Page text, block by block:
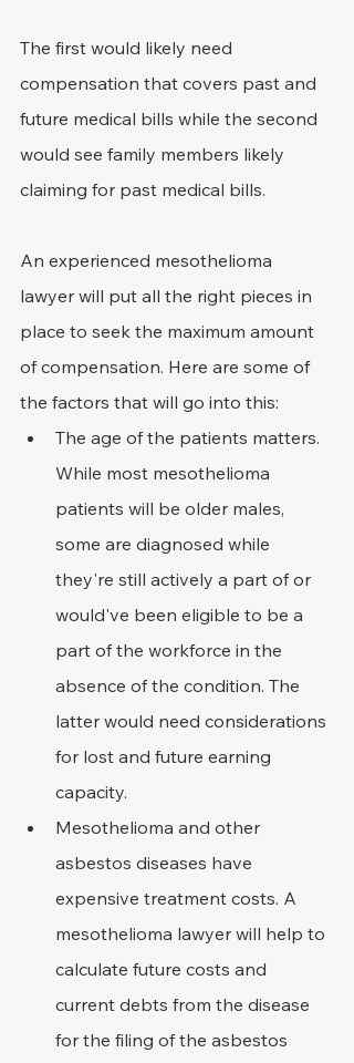
The first would likely need
compensation that covers past and
future medical bills while the second
would see family members likely
claiming for past medical bills.
An experienced mesothelioma
lawyer will put all the right pieces in
place to seek the maximum amount
of compensation. Here are some of
the factors that will go into this:
The age of the patients matters.
While most mesothelioma
patients will be older males,
some are diagnosed while
they're still actively a part of or
would've been eligible to be a
part of the workforce in the
absence of the condition. The
latter would need considerations
for lost and future earning
capacity.
Mesothelioma and other
asbestos diseases have
expensive treatment costs. A
mesothelioma lawyer will help to
calculate future costs and
current debts from the disease
for the filing of the asbestos